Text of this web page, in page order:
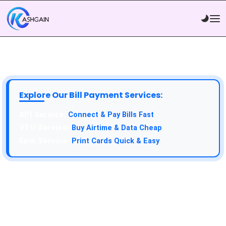
Explore Our Bill Payment Services:
Connect & Pay Bills Fast
Buy Airtime & Data Cheap
Print Cards Quick & Easy